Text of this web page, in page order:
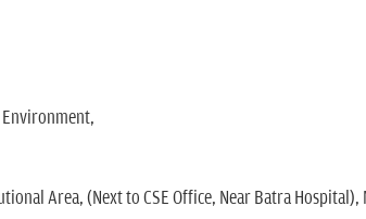
Environment,
Area, (Next to CSE Office, Near Batra Hospital),